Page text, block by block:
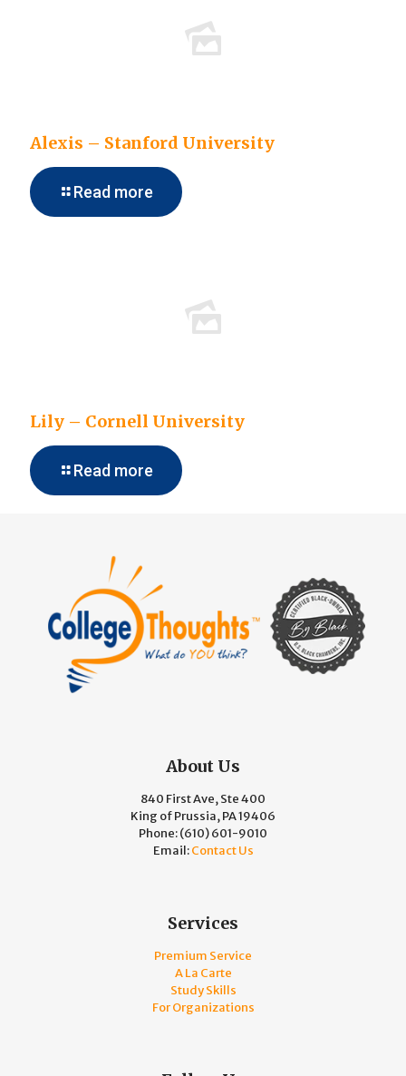
Alexis – Stanford University
Read more
Lily – Cornell University
Read more
About Us
840 First Ave, Ste 400
King of Prussia, PA 19406
Phone:(610) 601-9010
Email:Contact Us
Services
Premium Service
A La Carte
Study Skills
For Organizations